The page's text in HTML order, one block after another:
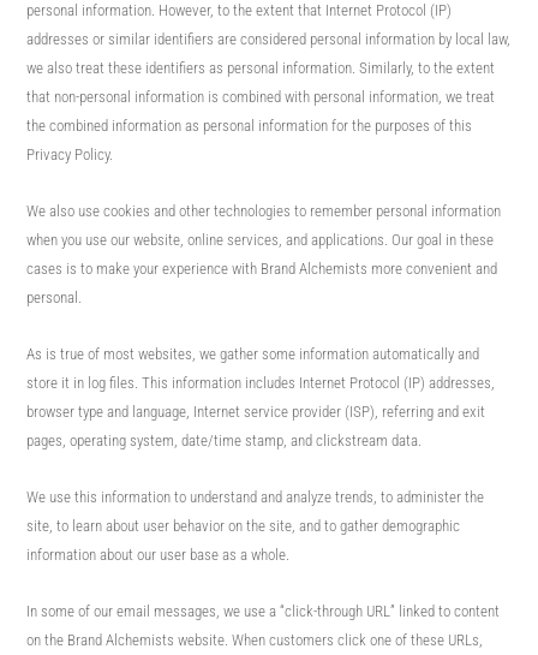
personal information. However, to the extent that Internet Protocol (IP)
addresses or similar identifiers are considered personal information by local law,
we also treat these identifiers as personal information. Similarly, to the extent
that non-personal information is combined with personal information, we treat
the combined information as personal information for the purposes of this
Privacy Policy.
We also use cookies and other technologies to remember personal information
when you use our website, online services, and applications. Our goal in these
cases is to make your experience with Brand Alchemists more convenient and
personal.
As is true of most websites, we gather some information automatically and
store it in log files. This information includes Internet Protocol (IP) addresses,
browser type and language, Internet service provider (ISP), referring and exit
pages, operating system, date/time stamp, and clickstream data.
We use this information to understand and analyze trends, to administer the
site, to learn about user behavior on the site, and to gather demographic
information about our user base as a whole.
In some of our email messages, we use a “click-through URL” linked to content
on the Brand Alchemists website. When customers click one of these URLs,